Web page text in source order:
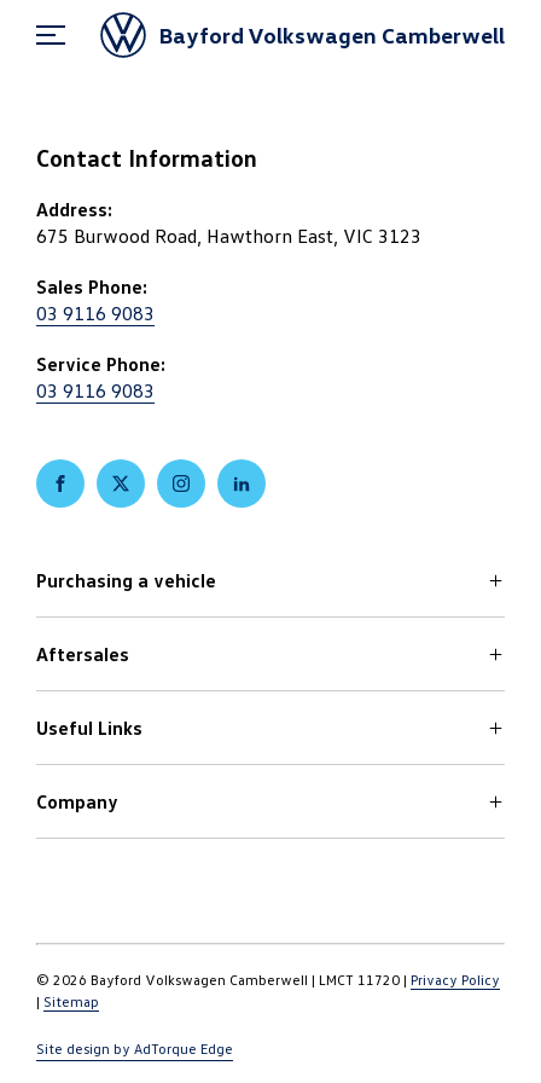
Bayford Volkswagen Camberwell
Contact Information
Address:
675 Burwood Road, Hawthorn East, VIC 3123
Sales Phone:
03 9116 9083
Service Phone:
03 9116 9083
FACEBOOKTWITTERINSTAGRAMLINKEDIN
Purchasing a vehicle
Volkswagen Models
Search Stock
Special Offers
Finance Options
Aftersales
Service
Parts
Care Plans
4Plus Care Plans
Useful Links
Warranty
Book a Test Drive
Company
© 2026 Bayford Volkswagen Camberwell | LMCT 11720 | Privacy Policy
| Sitemap
Site design by AdTorque Edge